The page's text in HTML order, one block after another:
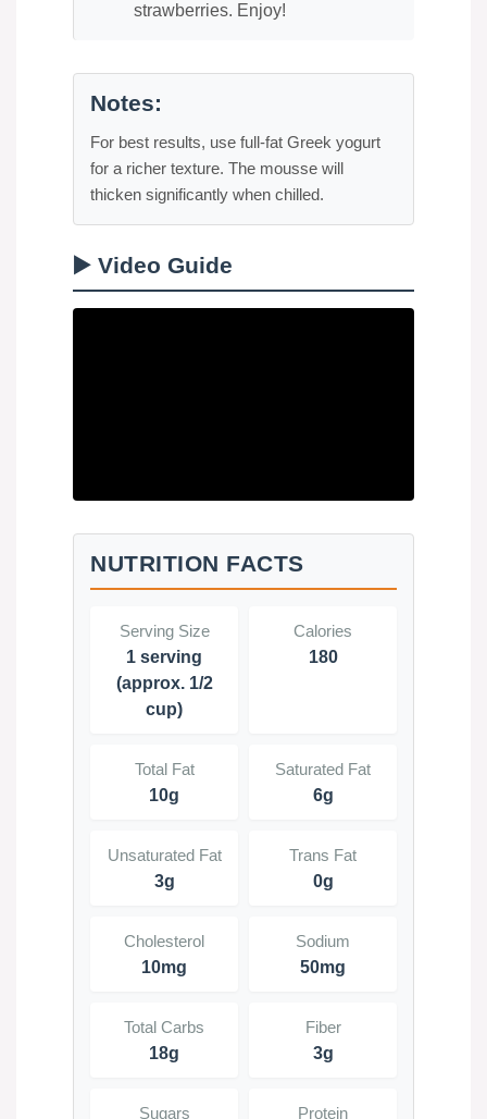
strawberries. Enjoy!
Notes:
For best results, use full-fat Greek yogurt
for a richer texture. The mousse will
thicken significantly when chilled.
▶️ Video Guide
NUTRITION FACTS
Serving Size
1 serving
(approx. 1/2
cup)
Calories
180
Total Fat
10g
Saturated Fat
6g
Unsaturated Fat
3g
Trans Fat
0g
Cholesterol
10mg
Sodium
50mg
Total Carbs
18g
Fiber
3g
Sugars Protein